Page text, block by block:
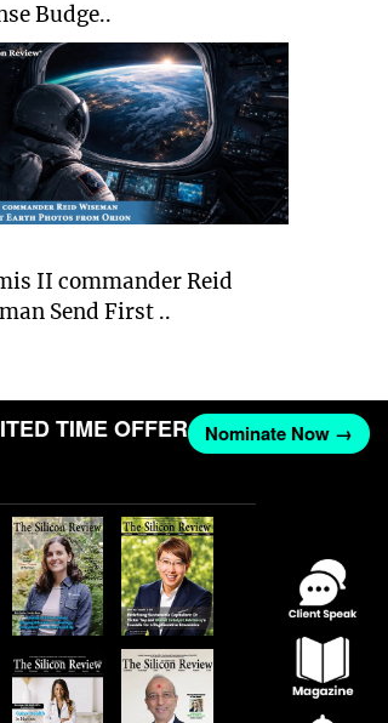
Budge..
II commander Reid
Send First ..
TIME OFFER Nominate Now →